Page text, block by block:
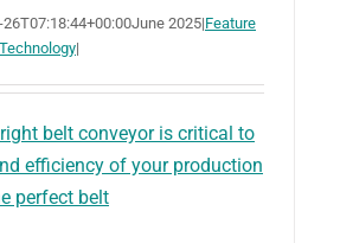
June 2025|Feature
|
belt conveyor is critical to
efficiency of your production
perfect belt